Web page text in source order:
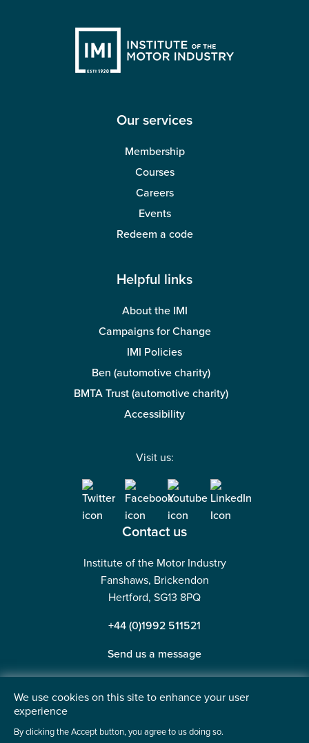
Our services
Membership
Courses
Careers
Events
Redeem a code
Helpful links
About the IMI
Campaigns for Change
IMI Policies
Ben (automotive charity)
BMTA Trust (automotive charity)
Accessibility
Visit us:
Contact us
Institute of the Motor Industry
Fanshaws, Brickendon
Hertford, SG13 8PQ
+44 (0)1992 511521
Send us a message
©2026 Institute of the Motor Industry. A company limited
We use cookies on this site to enhance your user
experience
By clicking the Accept button, you agree to us doing so.